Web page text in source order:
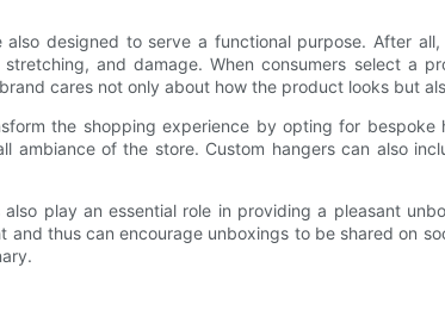
designed to serve a functional purpose. After
and damage. When consumers select a
cares not only about how the product looks but
the shopping experience by opting for
ambiance of the store. Custom hangers can also
play an essential role in providing a pleasant
thus can encourage unboxings to be shared on